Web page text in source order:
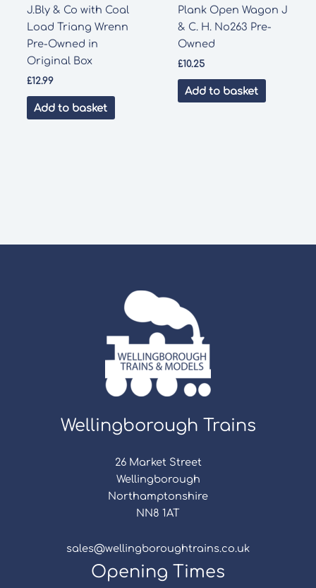
J.Bly & Co with Coal
Load Triang Wrenn
Pre-Owned in
Original Box
£12.99
Add to basket
Plank Open Wagon J
& C. H. No263 Pre-
Owned
£10.25
Add to basket
Wellingborough Trains
26 Market Street
Wellingborough
Northamptonshire
NN8 1AT
sales@wellingboroughtrains.co.uk
Opening Times